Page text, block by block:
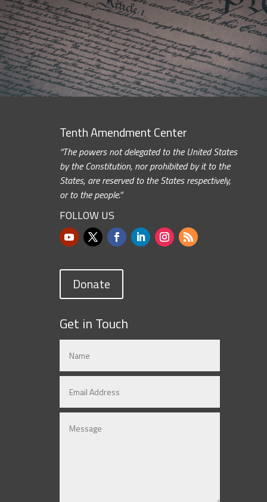
Tenth Amendment Center
“The powers not delegated to the United States
by the Constitution, nor prohibited by it to the
States, are reserved to the States respectively,
or to the people.”
FOLLOW US
Donate
Get in Touch